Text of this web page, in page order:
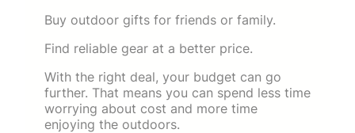
Buy outdoor gifts for friends or family.
Find reliable gear at a better price.
With the right deal, your budget can go
further. That means you can spend less time
worrying about cost and more time
enjoying the outdoors.